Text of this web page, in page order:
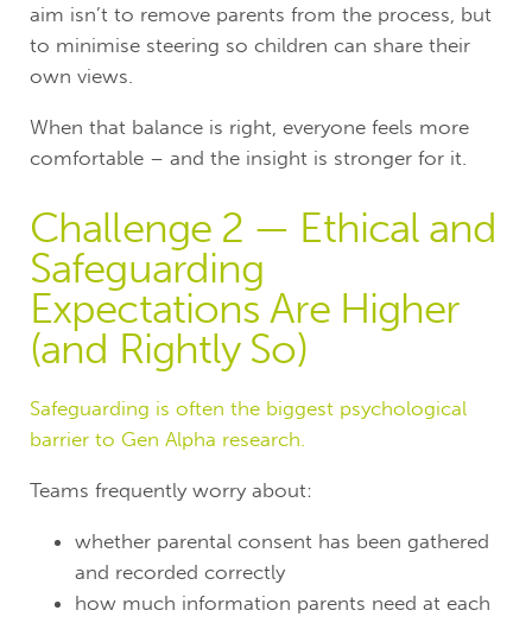
aim isn’t to remove parents from the process, but
to minimise steering so children can share their
own views.
When that balance is right, everyone feels more
comfortable – and the insight is stronger for it.
Challenge 2 — Ethical and
Safeguarding
Expectations Are Higher
(and Rightly So)
Safeguarding is often the biggest psychological
barrier to Gen Alpha research.
Teams frequently worry about:
whether parental consent has been gathered
and recorded correctly
how much information parents need at each